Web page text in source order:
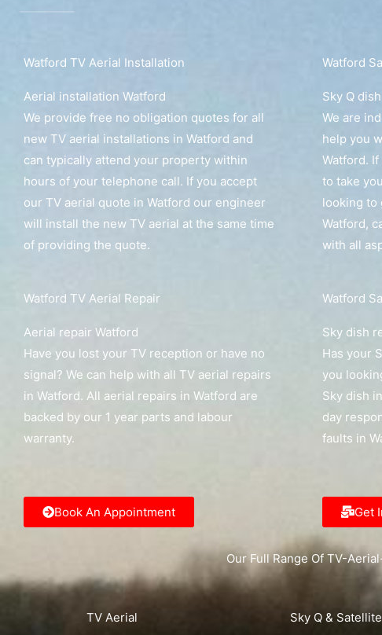
Watford TV Aerial Installation
Aerial installation Watford
We provide free no obligation quotes for all
new TV aerial installations in Watford and
can typically attend your property within
hours of your telephone call. If you accept
our TV aerial quote in Watford our engineer
will install the new TV aerial at the same time
of providing the quote.
Watford
Sky Q
We are
help you
Watford.
to take
looking to
Watford,
with all
Watford TV Aerial Repair
Aerial repair Watford
Have you lost your TV reception or have no
signal? We can help with all TV aerial repairs
in Watford. All aerial repairs in Watford are
backed by our 1 year parts and labour
warranty.
Watford
Sky dish
Has your
you
Sky dish
day
faults in
Book An Appointment Get
Our Full Range Of TV-
TV Aerial
Sky Q & Satellite